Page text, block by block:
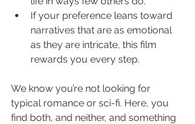
If your preference leans toward
narratives that are as emotional
as they are intricate, this film
rewards you every step.
We know you’re not looking for
typical romance or sci-fi. Here, you
find both, and neither, and something